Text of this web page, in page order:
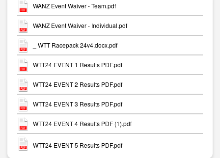
WANZ Event Waiver - Team.pdf
WANZ Event Waiver - Individual.pdf
_ WTT Racepack 24v4.docx.pdf
WTT24 EVENT 1 Results PDF.pdf
WTT24 EVENT 2 Results PDF.pdf
WTT24 EVENT 3 Results PDF.pdf
WTT24 EVENT 4 Results PDF (1).pdf
WTT24 EVENT 5 Results PDF.pdf